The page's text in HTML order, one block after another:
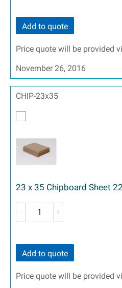
Add to quote
Price quote will be provided
November 26, 2016
CHIP-23x35
23 x 35 Chipboard Sheet
Add to quote
Price quote will be provided